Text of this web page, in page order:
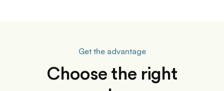
Get the advantage
Choose the right